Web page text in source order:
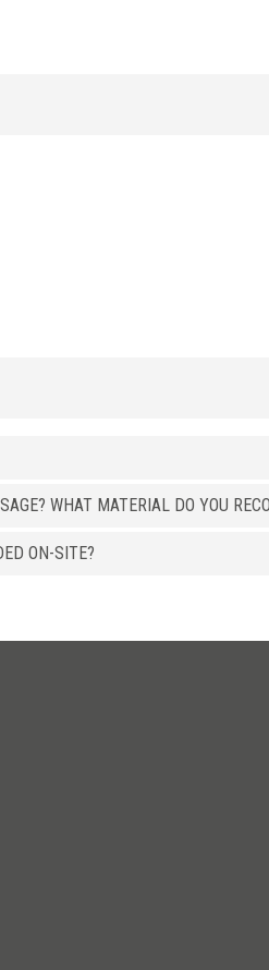
WHAT MATERIAL DO YOU
ON-SITE?